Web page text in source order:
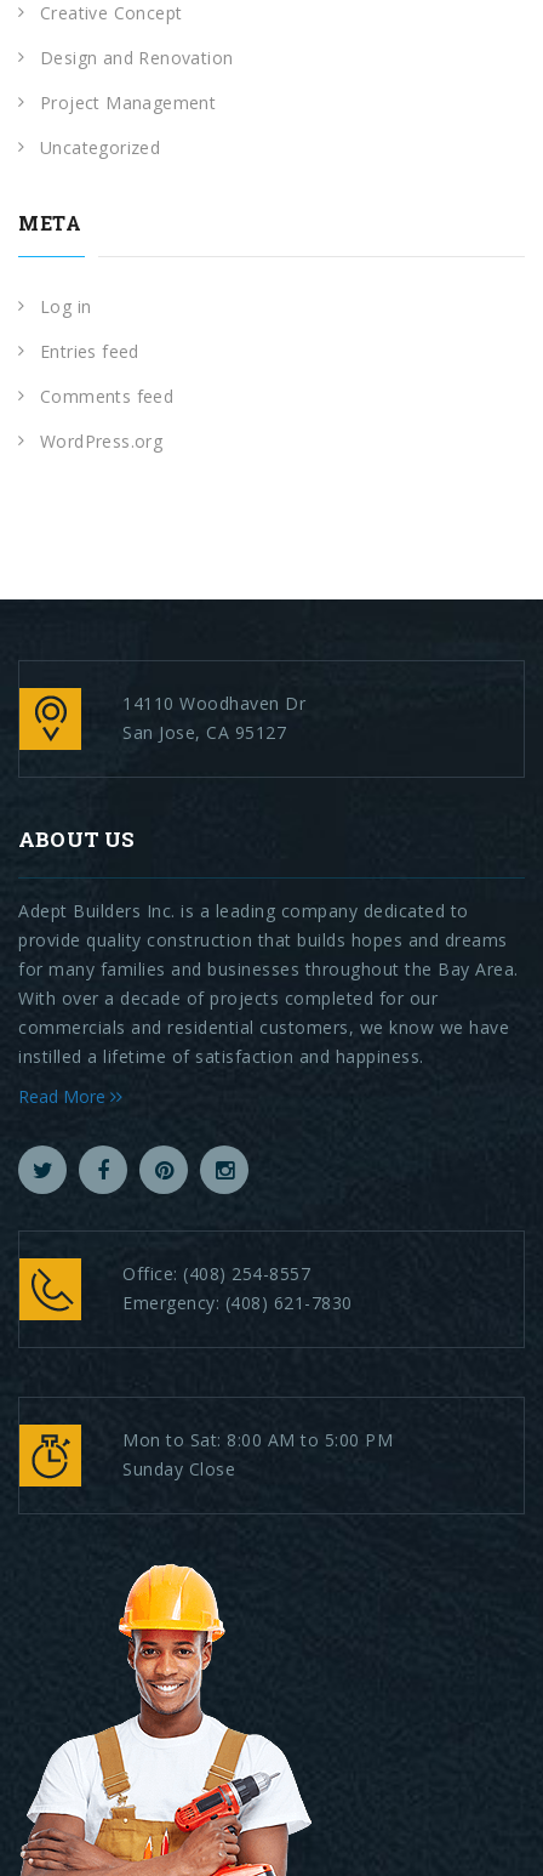
Creative Concept
Design and Renovation
Project Management
Uncategorized
META
Log in
Entries feed
Comments feed
WordPress.org
14110 Woodhaven Dr
San Jose, CA 95127
ABOUT US
Adept Builders Inc. is a leading company dedicated to
provide quality construction that builds hopes and dreams
for many families and businesses throughout the Bay Area.
With over a decade of projects completed for our
commercials and residential customers, we know we have
instilled a lifetime of satisfaction and happiness.
Read More
Office: (408) 254-8557
Emergency: (408) 621-7830
Mon to Sat: 8:00 AM to 5:00 PM
Sunday Close